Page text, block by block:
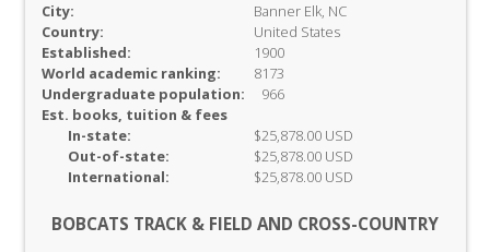
City:
Banner Elk, NC
Country:
United States
Established:
1900
World academic ranking:
8173
Undergraduate population:
966
Est. books, tuition & fees
In-state:
$25,878.00 USD
Out-of-state:
$25,878.00 USD
International:
$25,878.00 USD
BOBCATS TRACK & FIELD AND CROSS-COUNTRY